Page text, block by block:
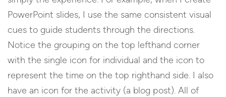
PowerPoint slides, I use the same consistent visual
cues to guide students through the directions.
Notice the grouping on the top lefthand corner
with the single icon for individual and the icon to
represent the time on the top righthand side. I also
have an icon for the activity (a blog post). All of